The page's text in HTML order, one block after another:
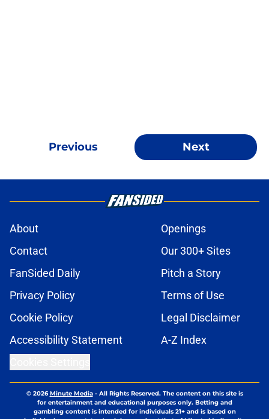
Previous Next
About
Openings
Contact
Our 300+ Sites
FanSided Daily
Pitch a Story
Privacy Policy
Terms of Use
Cookie Policy
Legal Disclaimer
Accessibility Statement
A-Z Index
© 2026Minute Media- All Rights Reserved. The content on this site is
for entertainment and educational purposes only. Betting and
gambling content is intended for individuals 21+ and is based on